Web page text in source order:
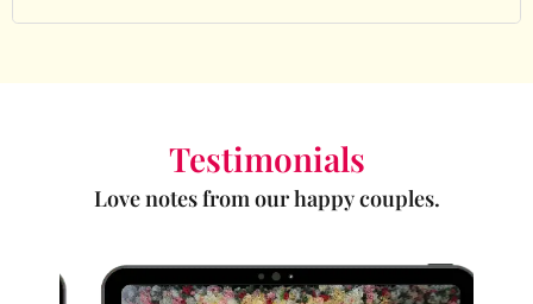
Testimonials
Love notes from our happy couples.